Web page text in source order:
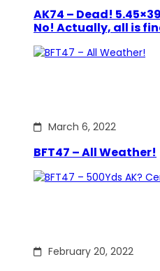
AK74 – Dead!
No! Actually, all is
March 6, 2022
BFT47 – All Weather!
February 20, 2022